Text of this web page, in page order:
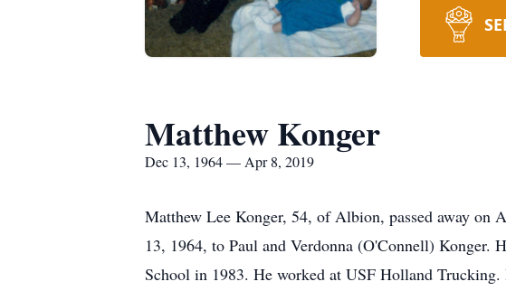
Matthew Konger
Dec 13, 1964 — Apr 8, 2019
Matthew Lee Konger, 54, of Albion, passed away on
13, 1964, to Paul and Verdonna (O'Connell) Konger.
School in 1983. He worked at USF Holland